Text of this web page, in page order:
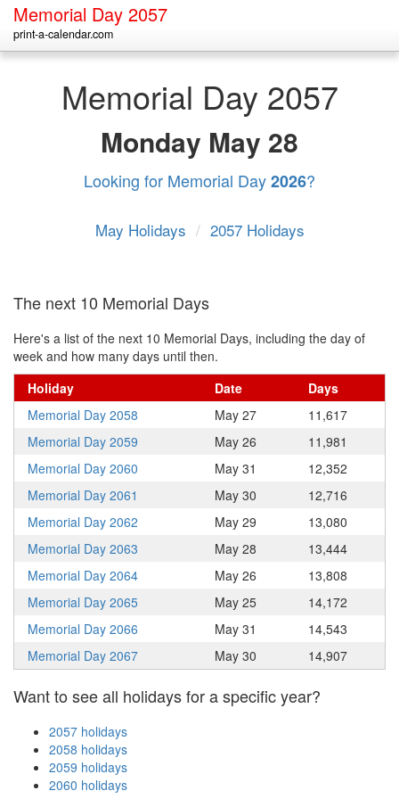
Memorial Day 2057
print-a-calendar.com
Memorial Day 2057
Monday May 28
Looking for Memorial Day2026?
May Holidays / 2057 Holidays
The next 10 Memorial Days
Here's a list of the next 10 Memorial Days, including the day of
week and how many days until then.
Holiday
Date
Days
Memorial Day 2058
May 27
11,617
Memorial Day 2059
May 26
11,981
Memorial Day 2060
May 31
12,352
Memorial Day 2061
May 30
12,716
Memorial Day 2062
May 29
13,080
Memorial Day 2063
May 28
13,444
Memorial Day 2064
May 26
13,808
Memorial Day 2065
May 25
14,172
Memorial Day 2066
May 31
14,543
Memorial Day 2067
May 30 14,907
Want to see all holidays for a specific year?
2057 holidays
2058 holidays
2059 holidays
2060 holidays